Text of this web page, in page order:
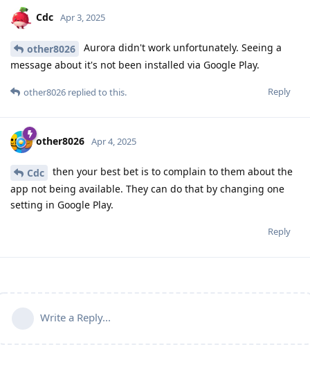
Cdc Apr 3, 2025
other8026
Aurora didn't work unfortunately. Seeing a
message about it's not been installed via Google Play.
Reply
other8026 replied to this.
other8026 Apr 4, 2025
Cdc
then your best bet is to complain to them about the
app not being available. They can do that by changing one
setting in Google Play.
Reply
Write a Reply...